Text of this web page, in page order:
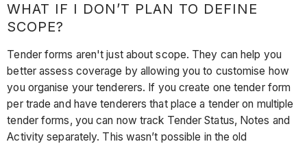
WHAT IF I DON’T PLAN TO DEFINE
SCOPE?
Tender forms aren't just about scope. They can help you
better assess coverage by allowing you to customise how
you organise your tenderers. If you create one tender form
per trade and have tenderers that place a tender on multiple
tender forms, you can now track Tender Status, Notes and
Activity separately. This wasn’t possible in the old